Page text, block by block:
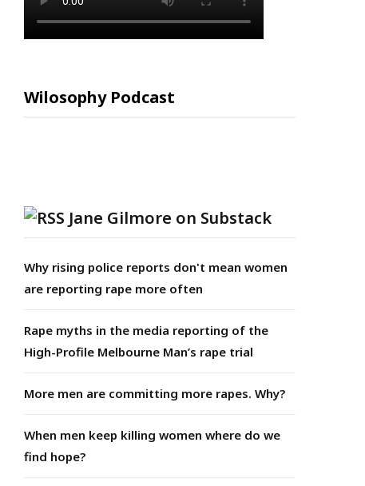
Wilosophy Podcast
Jane Gilmore on Substack
Why rising police reports don't mean women
are reporting rape more often
Rape myths in the media reporting of the
High-Profile Melbourne Man’s rape trial
More men are committing more rapes. Why?
When men keep killing women where do we
find hope?